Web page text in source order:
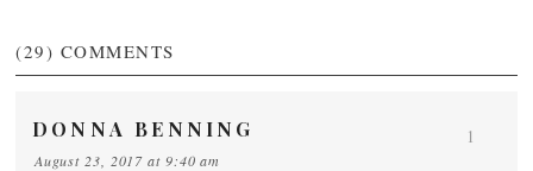
(29) COMMENTS
DONNA BENNING
August 23, 2017 at 9:40 am
1